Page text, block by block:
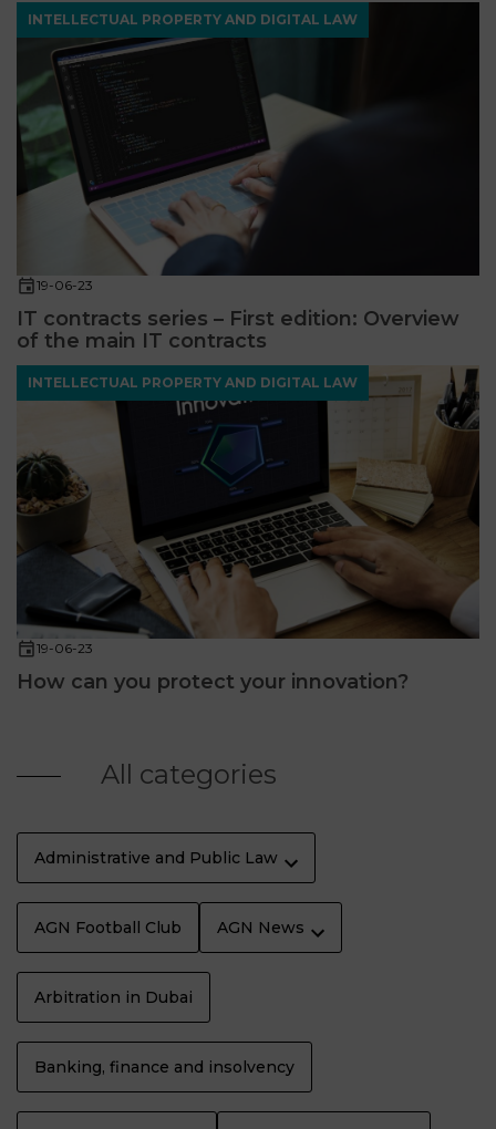
INTELLECTUAL PROPERTY AND DIGITAL LAW
19-06-23
IT contracts series – First edition: Overview
of the main IT contracts
INTELLECTUAL PROPERTY AND DIGITAL LAW
19-06-23
How can you protect your innovation?
All categories
Administrative and Public Law
AGN Football Club AGN News
Arbitration in Dubai
Banking, finance and insolvency